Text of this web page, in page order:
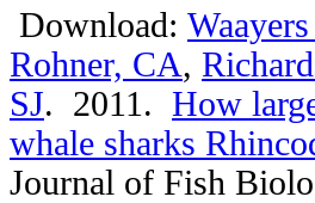
Download:
Rohner, CA,
SJ. 2011. How
whale sharks
Journal of Fish